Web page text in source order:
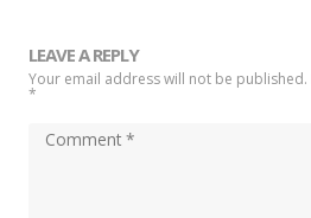
LEAVE A REPLY
Your email address will not be
*